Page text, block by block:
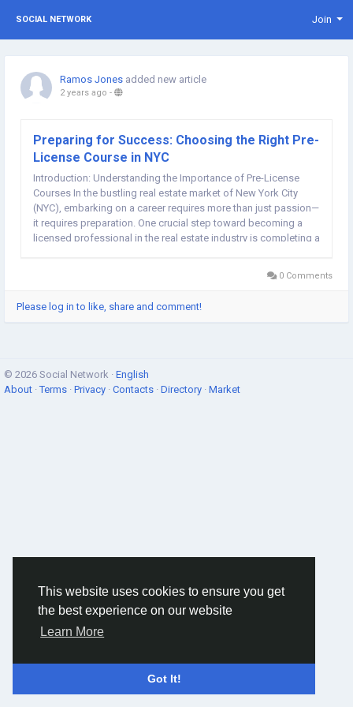
This website uses cookies to ensure you get
the best experience on our website
Learn More
Got It!
SOCIAL NETWORK Join
Ramos Jones added new article
2 years ago -
Preparing for Success: Choosing the Right Pre-
License Course in NYC
Introduction: Understanding the Importance of Pre-License
Courses In the bustling real estate market of New York City
(NYC), embarking on a career requires more than just passion—
it requires preparation. One crucial step toward becoming a
licensed professional in the real estate industry is completing a
0 Comments
Please log in to like, share and comment!
© 2026 Social Network · English
About ·Terms · Privacy · Contacts · Directory · Market